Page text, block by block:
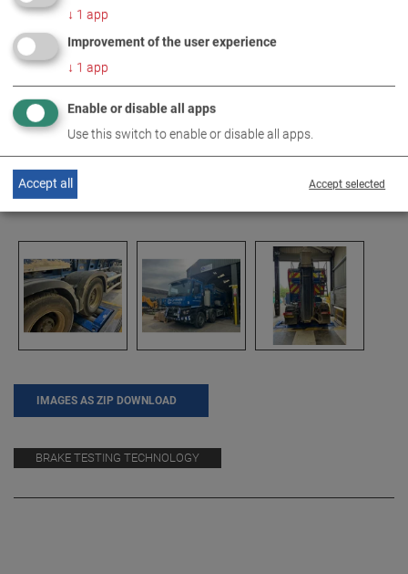
IMAGES AS ZIP DOWNLOAD
BRAKE TESTING TECHNOLOGY
↓ 1 app
Improvement of the user experience
↓ 1 app
Enable or disable all apps
Use this switch to enable or disable all apps.
Accept selected
Accept all